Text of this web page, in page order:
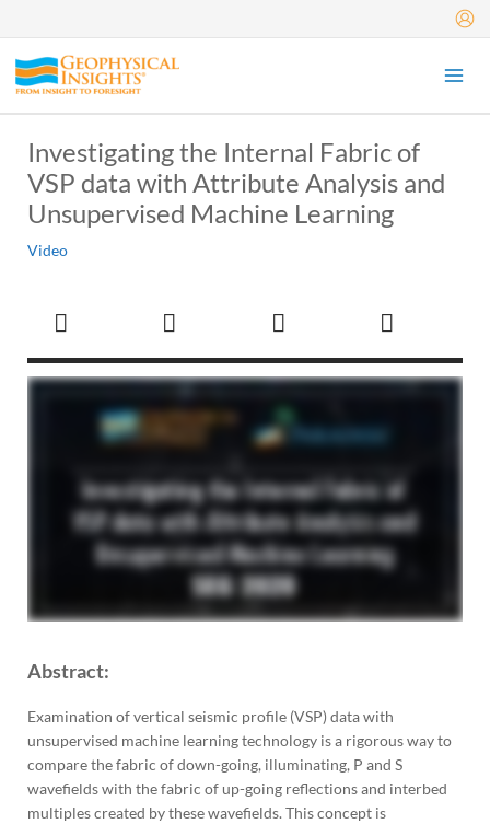
to
content
Investigating the Internal Fabric of
VSP data with Attribute Analysis and
Unsupervised Machine Learning
Video
Abstract:
Examination of vertical seismic profile (VSP) data with
unsupervised machine learning technology is a rigorous way to
compare the fabric of down-going, illuminating, P and S
wavefields with the fabric of up-going reflections and interbed
multiples created by these wavefields. This concept is